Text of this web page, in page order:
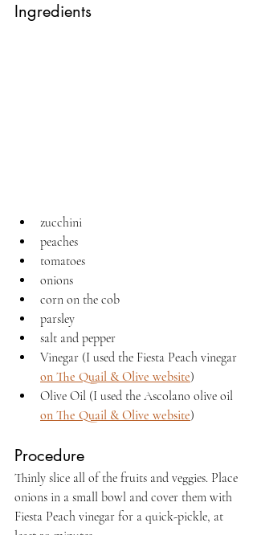
Ingredients
zucchini
peaches
tomatoes
onions
corn on the cob
parsley
salt and pepper
Vinegar (I used the Fiesta Peach vinegar
on The Quail & Olive website)
Olive Oil (I used the Ascolano olive oil
on The Quail & Olive website)
Procedure
Thinly slice all of the fruits and veggies. Place
onions in a small bowl and cover them with
Fiesta Peach vinegar for a quick-pickle, at